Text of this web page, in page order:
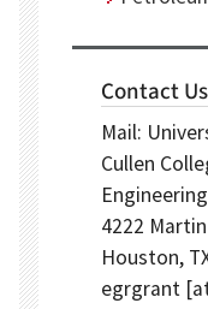
Contact Us
Mail:
Cullen
4222
Houston,
egrgrant